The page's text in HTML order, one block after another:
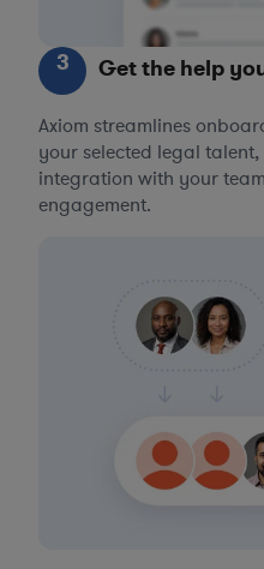
3 Get the help
Axiom streamlines
your selected legal talent,
integration with your
engagement.